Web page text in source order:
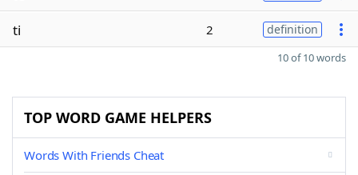
ti 2 definition
10 of 10 words
TOP WORD GAME HELPERS
Words With Friends Cheat